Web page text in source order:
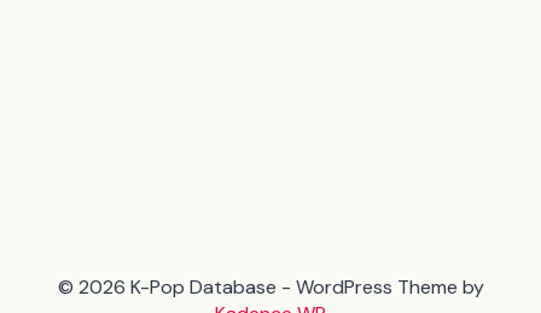
© 2026 K-Pop Database - WordPress Theme by